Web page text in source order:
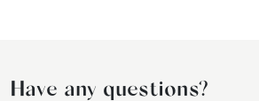
Have any questions?